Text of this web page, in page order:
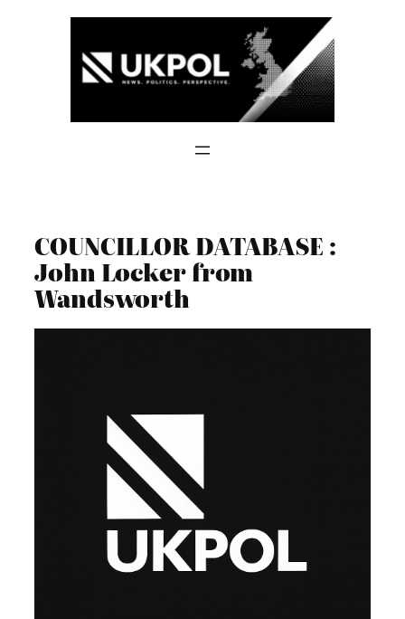
COUNCILLOR DATABASE :
John Locker from
Wandsworth